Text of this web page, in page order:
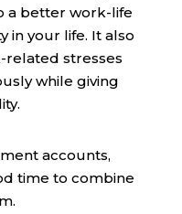
a better work-life
in your life. It also
related stresses
while giving
accounts,
time to combine